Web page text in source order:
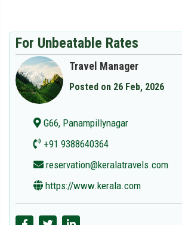
For Unbeatable Rates
Travel Manager
Posted on 26 Feb, 2026
G66, Panampillynagar
+91 9388640364
reservation@keralatravels.com
https://www.kerala.com